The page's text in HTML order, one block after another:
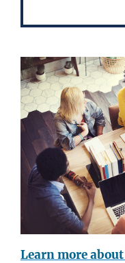
Learn more